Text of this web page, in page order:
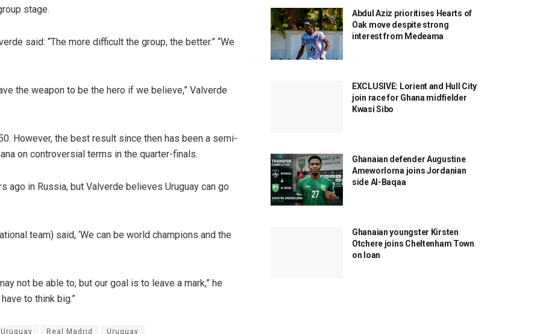
stage.
said: “The more difficult the group, the better.” “We
the weapon to be the hero if we believe,” Valverde
However, the best result since then has been a semi-
on controversial terms in the quarter-finals.
ago in Russia, but Valverde believes Uruguay can go
team) said, ‘We can be world champions and the
not be able to, but our goal is to leave a mark,” he
to think big.”
Real Madrid Uruguay
Abdul Aziz prioritises Hearts of
Oak move despite strong
interest from Medeama
EXCLUSIVE: Lorient and Hull City
join race for Ghana midfielder
Kwasi Sibo
Ghanaian defender Augustine
Ameworlorna joins Jordanian
side Al-Baqaa
Ghanaian youngster Kirsten
Otchere joins Cheltenham Town
on loan